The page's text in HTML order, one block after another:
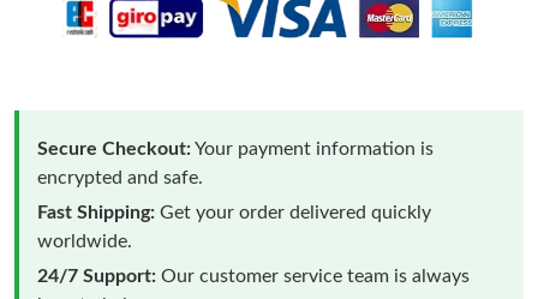
Secure Checkout:Your payment information is
encrypted and safe.
Fast Shipping: Get your order delivered quickly
worldwide.
24/7 Support: Our customer service team is always